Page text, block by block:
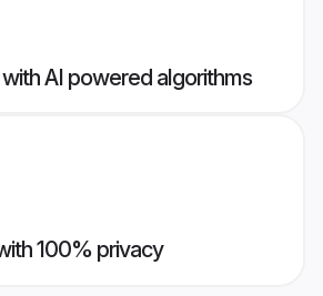
AI powered algorithms
100% privacy